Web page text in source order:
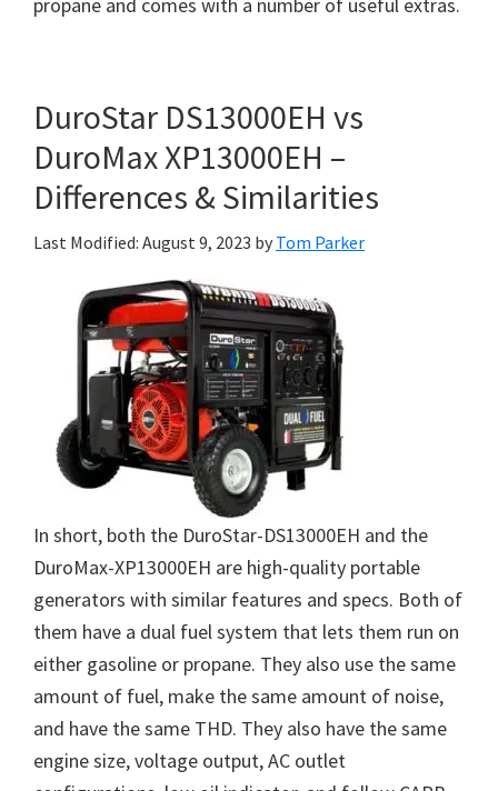
DuroStar DS13000EH vs
DuroMax XP13000EH –
Differences & Similarities
Last Modified: August 9, 2023 by Tom Parker
In short, both the DuroStar-DS13000EH and the
DuroMax-XP13000EH are high-quality portable
generators with similar features and specs. Both of
them have a dual fuel system that lets them run on
either gasoline or propane. They also use the same
amount of fuel, make the same amount of noise,
and have the same THD. They also have the same
engine size, voltage output, AC outlet